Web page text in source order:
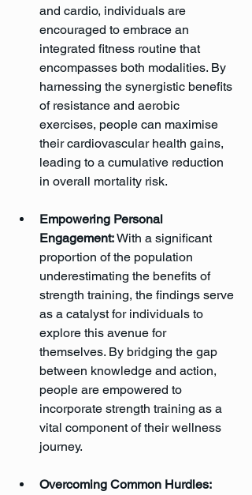
and cardio, individuals are
encouraged to embrace an
integrated fitness routine that
encompasses both modalities. By
harnessing the synergistic benefits
of resistance and aerobic
exercises, people can maximise
their cardiovascular health gains,
leading to a cumulative reduction
in overall mortality risk.
Empowering Personal
Engagement: With a significant
proportion of the population
underestimating the benefits of
strength training, the findings serve
as a catalyst for individuals to
explore this avenue for
themselves. By bridging the gap
between knowledge and action,
people are empowered to
incorporate strength training as a
vital component of their wellness
journey.
Overcoming Common Hurdles: